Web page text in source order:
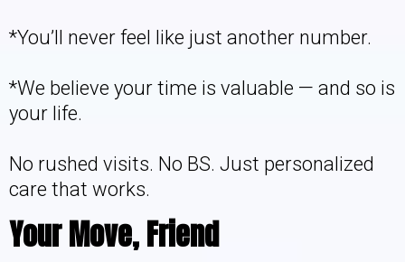
*You’ll never feel like just another number.
*We believe your time is valuable — and so is
your life.
No rushed visits. No BS. Just personalized
care that works.
Your Move, Friend